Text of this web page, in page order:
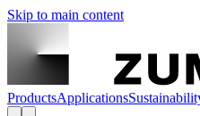
Skip to main content
ProductsApplications